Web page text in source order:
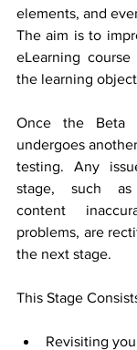
elements, and
The aim is to
eLearning
the learning
Once the Beta
undergoes
testing. Any
stage, such as
content
problems, are
the next stage.
This Stage
Revisiting